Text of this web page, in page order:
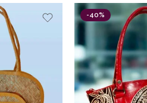
-40%